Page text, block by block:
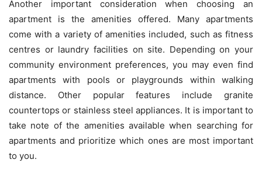
Another important consideration when choosing an
apartment is the amenities offered. Many apartments
come with a variety of amenities included, such as fitness
centres or laundry facilities on site. Depending on your
community environment preferences, you may even find
apartments with pools or playgrounds within walking
distance. Other popular features include granite
countertops or stainless steel appliances. It is important to
take note of the amenities available when searching for
apartments and prioritize which ones are most important
to you.